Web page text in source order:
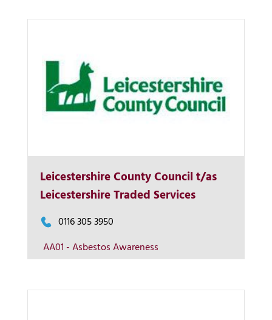
Leicestershire County Council t/as
Leicestershire Traded Services
0116 305 3950
AA01 - Asbestos Awareness
More Info
Contact us